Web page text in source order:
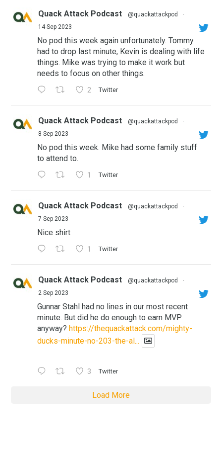
Quack Attack Podcast @quackattackpod
·
14 Sep 2023
No pod this week again unfortunately. Tommy
had to drop last minute, Kevin is dealing with life
things. Mike was trying to make it work but
needs to focus on other things.
2 Twitter
Quack Attack Podcast @quackattackpod
·
8 Sep 2023
No pod this week. Mike had some family stuff
to attend to.
1 Twitter
Quack Attack Podcast @quackattackpod
·
7 Sep 2023
Nice shirt
1 Twitter
Quack Attack Podcast @quackattackpod
·
2 Sep 2023
Gunnar Stahl had no lines in our most recent
minute. But did he do enough to earn MVP
anyway? https://thequackattack.com/mighty-
ducks-minute-no-203-the-al...
3 Twitter
Load More